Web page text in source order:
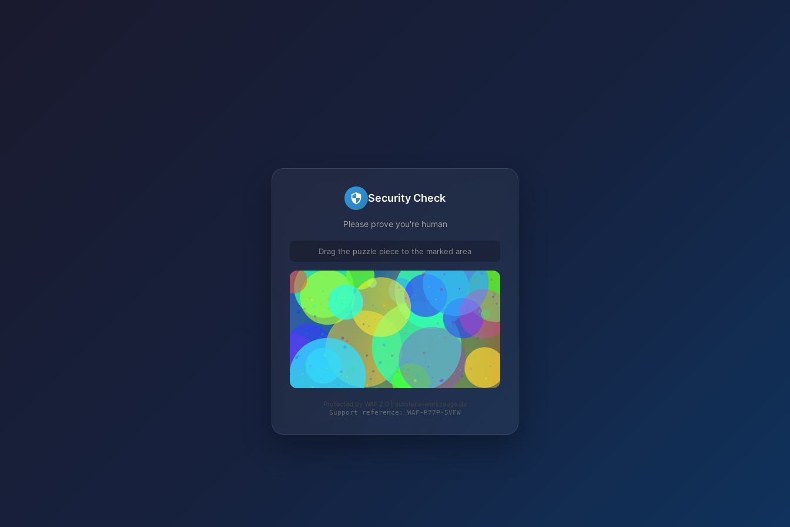
Security Check
Please prove you're human
Drag the puzzle piece to the marked area
Protected by WAF 2.0 | autoteile-werkzeuge.de
Support reference: WAF-P77P-5VFW